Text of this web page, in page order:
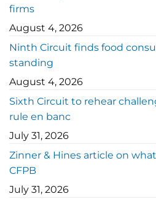
firms
August 4, 2026
Ninth Circuit finds food
standing
August 4, 2026
Sixth Circuit to rehear
rule en banc
July 31, 2026
Zinner & Hines article on
CFPB
July 31, 2026